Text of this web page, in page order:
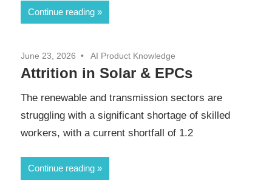
Continue reading
June 23, 2026 AI Product Knowledge
Attrition in Solar & EPCs
The renewable and transmission sectors are
struggling with a significant shortage of skilled
workers, with a current shortfall of 1.2
Continue reading